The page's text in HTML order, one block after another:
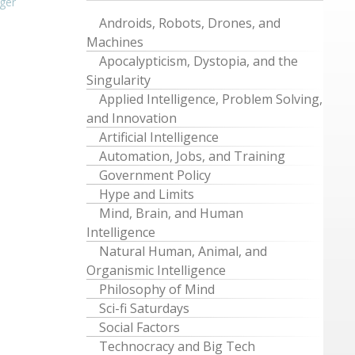
Androids, Robots, Drones, and
Machines
Apocalypticism, Dystopia, and the
Singularity
Applied Intelligence, Problem Solving,
and Innovation
Artificial Intelligence
Automation, Jobs, and Training
Government Policy
Hype and Limits
Mind, Brain, and Human
Intelligence
Natural Human, Animal, and
Organismic Intelligence
Philosophy of Mind
Sci-fi Saturdays
Social Factors
Technocracy and Big Tech